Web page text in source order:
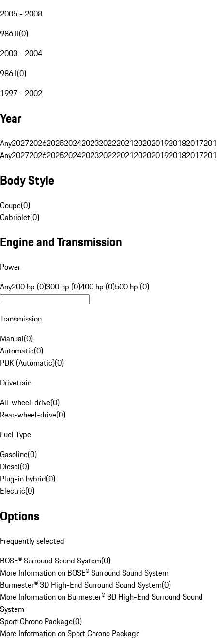
2005 - 2008
986 II(0)
2003 - 2004
986 I(0)
1997 - 2002
Year
Any20272026202520242023202220212020201920182017
Any20272026202520242023202220212020201920182017
Body Style
Coupe(0)
Cabriolet(0)
Engine and Transmission
Power
Any200 hp (0)300 hp (0)400 hp (0)500 hp (0)
Transmission
Manual(0)
Automatic(0)
PDK (Automatic)(0)
Drivetrain
All-wheel-drive(0)
Rear-wheel-drive(0)
Fuel Type
Gasoline(0)
Diesel(0)
Plug-in hybrid(0)
Electric(0)
Options
Frequently selected
BOSE® Surround Sound System(0)
More Information on BOSE® Surround Sound System
Burmester® 3D High-End Surround Sound System(0)
More Information on Burmester® 3D High-End Surround Sound
System
Sport Chrono Package(0)
More Information on Sport Chrono Package